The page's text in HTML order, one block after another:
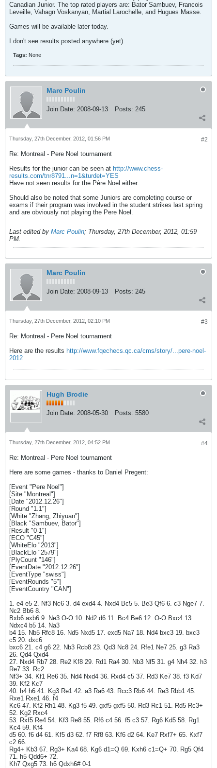
Canadian Junior. The top rated players are: Bator Sambuev, Francois
Leveille, Vahagn Voskanyan, Martial Larochelle, and Hugues Masse.
Games will be available later today.
I don't see results posted anywhere (yet).
Tags: None
Marc Poulin
Join Date: 2008-09-13 Posts: 245
#2
Thursday, 27th December, 2012, 01:56 PM
Re: Montreal - Pere Noel tournament
Results for the junior can be seen at http://www.chess-
results.com/tnr8791...n=1&turdet=YES
Have not seen results for the Père Noel either.
Should also be noted that some Juniors are completing course or
exams if their program was involved in the student strikes last spring
and are obviously not playing the Pere Noel.
Last edited by Marc Poulin; Thursday, 27th December, 2012, 01:59
PM.
Marc Poulin
Join Date: 2008-09-13 Posts: 245
#3
Thursday, 27th December, 2012, 02:10 PM
Re: Montreal - Pere Noel tournament
Here are the results http://www.fqechecs.qc.ca/cms/story/...pere-noel-
2012
Hugh Brodie
Join Date: 2008-05-30 Posts: 5580
#4
Thursday, 27th December, 2012, 04:52 PM
Re: Montreal - Pere Noel tournament
Here are some games - thanks to Daniel Pregent:
[Event "Pere Noel"]
[Site "Montreal"]
[Date "2012.12.26"]
[Round "1.1"]
[White "Zhang, Zhiyuan"]
[Black "Sambuev, Bator"]
[Result "0-1"]
[ECO "C45"]
[WhiteElo "2013"]
[BlackElo "2579"]
[PlyCount "146"]
[EventDate "2012.12.26"]
[EventType "swiss"]
[EventRounds "5"]
[EventCountry "CAN"]
1. e4 e5 2. Nf3 Nc6 3. d4 exd4 4. Nxd4 Bc5 5. Be3 Qf6 6. c3 Nge7 7.
Nc2 Bb6 8.
Bxb6 axb6 9. Ne3 O-O 10. Nd2 d6 11. Bc4 Be6 12. O-O Bxc4 13.
Ndxc4 b5 14. Na3
b4 15. Nb5 Rfc8 16. Nd5 Nxd5 17. exd5 Na7 18. Nd4 bxc3 19. bxc3
c5 20. dxc6
bxc6 21. c4 g6 22. Nb3 Rcb8 23. Qd3 Nc8 24. Rfe1 Ne7 25. g3 Ra3
26. Qd4 Qxd4
27. Nxd4 Rb7 28. Re2 Kf8 29. Rd1 Ra4 30. Nb3 Nf5 31. g4 Nh4 32. h3
Re7 33. Rc2
Nf3+ 34. Kf1 Re6 35. Nd4 Nxd4 36. Rxd4 c5 37. Rd3 Ke7 38. f3 Kd7
39. Kf2 Kc7
40. h4 h6 41. Kg3 Re1 42. a3 Ra6 43. Rcc3 Rb6 44. Re3 Rbb1 45.
Rxe1 Rxe1 46. f4
Kc6 47. Kf2 Rh1 48. Kg3 f5 49. gxf5 gxf5 50. Rd3 Rc1 51. Rd5 Rc3+
52. Kg2 Rxc4
53. Rxf5 Re4 54. Kf3 Re8 55. Rf6 c4 56. f5 c3 57. Rg6 Kd5 58. Rg1
Kc4 59. Kf4
d5 60. f6 d4 61. Kf5 d3 62. f7 Rf8 63. Kf6 d2 64. Ke7 Rxf7+ 65. Kxf7
c2 66.
Rg4+ Kb3 67. Rg3+ Ka4 68. Kg6 d1=Q 69. Kxh6 c1=Q+ 70. Rg5 Qf4
71. h5 Qdd6+ 72.
Kh7 Qxg5 73. h6 Qdxh6# 0-1